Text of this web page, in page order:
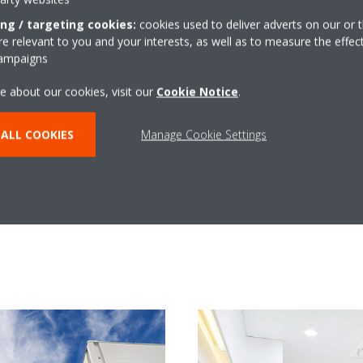
system for two main reasons: it’s economical on electricity
– we wanted something that would blend in and not be an
ceiling areas.
/ targeting cookies: cookies used to deliver adverts on our or
relevant to you and your interests, as well as to measure the
about our cookies, visit our Cookie Notice.
COOKIES Manage Cookie Settings